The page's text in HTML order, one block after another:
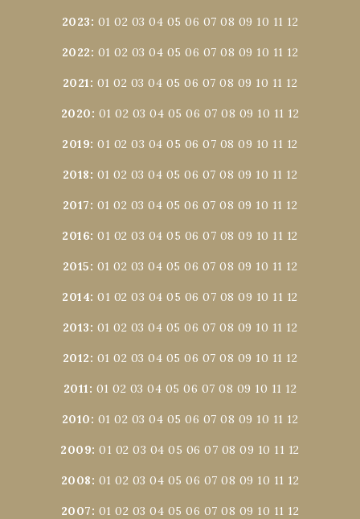
2023: 01 02 03 04 05 06 07 08 09 10 11 12
2022: 01 02 03 04 05 06 07 08 09 10 11 12
2021: 01 02 03 04 05 06 07 08 09 10 11 12
2020: 01 02 03 04 05 06 07 08 09 10 11 12
2019:01 02 03 04 05 06 07 08 09 10 11 12
2018: 01 02 03 04 05 06 07 08 09 10 11 12
2017: 01 02 03 04 05 06 07 08 09 10 11 12
2016:01 02 03 04 05 06 07 08 09 10 11 12
2015: 01 02 03 04 05 06 07 08 09 10 11 12
2014:01 02 03 04 05 06 07 08 09 10 11 12
2013: 01 02 03 04 05 06 07 08 09 10 11 12
2012: 01 02 03 04 05 06 07 08 09 10 11 12
2011: 01 02 03 04 05 06 07 08 09 10 11 12
2010: 01 02 03 04 05 06 07 08 09 10 11 12
2009:01 02 03 04 05 06 07 08 09 10 11 12
2008: 01 02 03 04 05 06 07 08 09 10 11 12
2007: 01 02 03 04 05 06 07 08 09 10 11 12